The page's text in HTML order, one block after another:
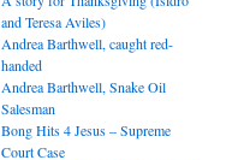
and Teresa Aviles)
Andrea Barthwell, caught red-
handed
Andrea Barthwell, Snake Oil
Salesman
Bong Hits 4 Jesus – Supreme
Court Case